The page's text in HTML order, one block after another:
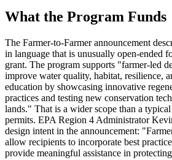
What the Program Funds
The Farmer-to-Farmer announcement
in language that is unusually open-ended
grant. The program supports "farmer-led
improve water quality, habitat, resilience,
education by showcasing innovative
practices and testing new conservation
lands." That is a wider scope than a
permits. EPA Region 4 Administrator
design intent in the announcement:
allow recipients to incorporate best
provide meaningful assistance in